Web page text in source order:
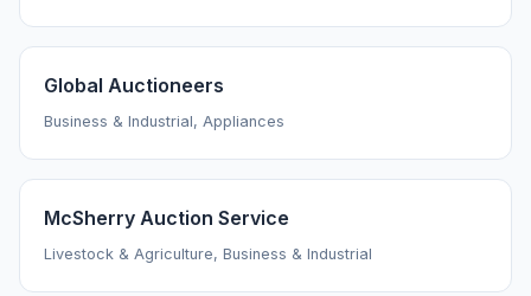
Global Auctioneers
Business & Industrial, Appliances
McSherry Auction Service
Livestock & Agriculture, Business & Industrial